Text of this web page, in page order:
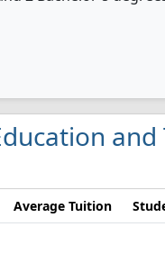
and
Average Tuition